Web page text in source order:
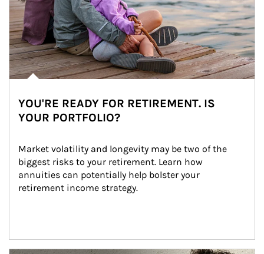
YOU'RE READY FOR RETIREMENT. IS
YOUR PORTFOLIO?
Market volatility and longevity may be two of the
biggest risks to your retirement. Learn how
annuities can potentially help bolster your
retirement income strategy.